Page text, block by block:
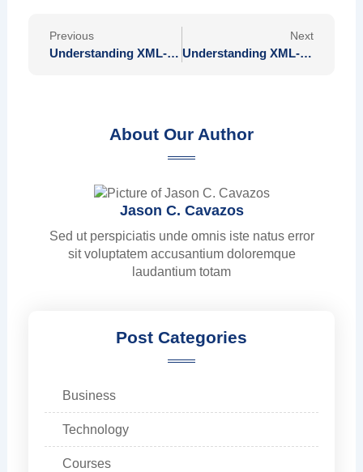
Previous
Understanding XML-RPC and Its Applications in Modern Web Services
Next
Understanding XML-RPC and Its Applications in Modern Web Services
About Our Author
Jason C. Cavazos
Sed ut perspiciatis unde omnis iste natus error
sit voluptatem accusantium doloremque
laudantium totam
Post Categories
Business
Technology
Courses